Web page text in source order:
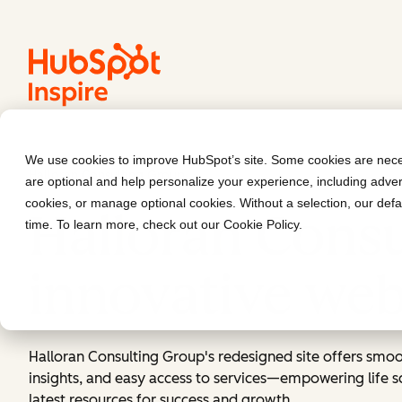
We use cookies to improve HubSpot’s site. Some cookies are
are optional and help personalize your experience, including
cookies, or manage optional cookies. Without a selection, our
time. To learn more, check out our Cookie Policy.
Halloran Consulting Group
Halloran
Halloran Consulting Group's redesigned site offers
insights, and easy access to services—empowering life